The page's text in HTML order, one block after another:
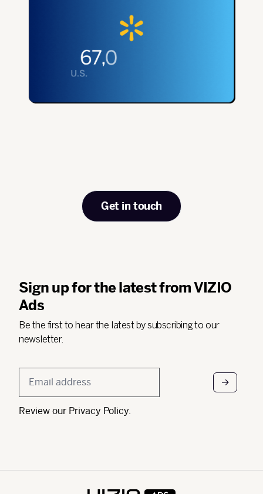
Get in touch
Sign up for the latest from VIZIO
Ads
Be the first to hear the latest by subscribing to our
newsletter.
Email
*
Review our Privacy Policy